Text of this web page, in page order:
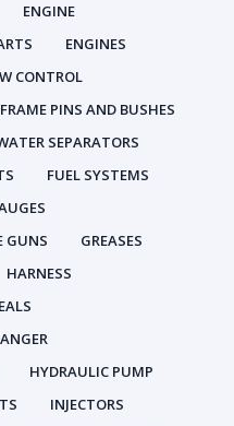
ENGINE
ENGINES
CONTROL
FRAME PINS AND BUSHES
SEPARATORS
FUEL SYSTEMS
GUNS
GREASES
HARNESS
HYDRAULIC PUMP
INJECTORS